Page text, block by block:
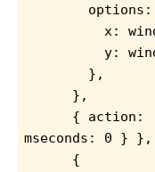
options:
x:
y:
},
},
{ action:
mseconds: 0 } },
{